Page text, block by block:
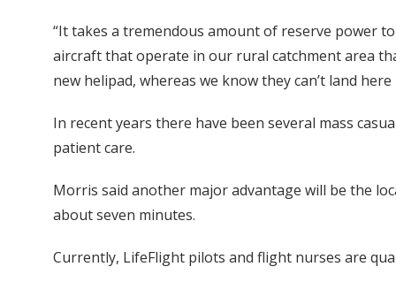
“It takes a tremendous amount of reserve power
aircraft that operate in our rural catchment area
new helipad, whereas we know they can’t land here
In recent years there have been several mass
patient care.
Morris said another major advantage will be the
about seven minutes.
Currently, LifeFlight pilots and flight nurses are